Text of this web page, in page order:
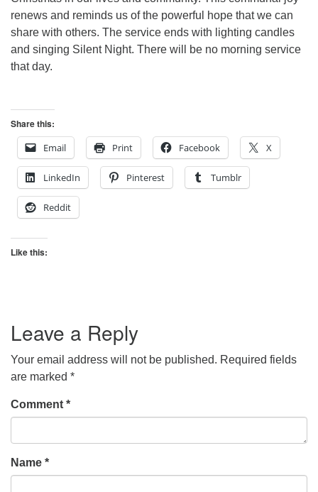
renews and reminds us of the powerful hope that we can
share with others. The service ends with lighting candles
and singing Silent Night. There will be no morning service
that day.
Share this:
Email
Print Facebook X
LinkedIn Pinterest Tumblr
Reddit
Like this:
Leave a Reply
Your email address will not be published. Required fields
are marked *
Comment *
Name *